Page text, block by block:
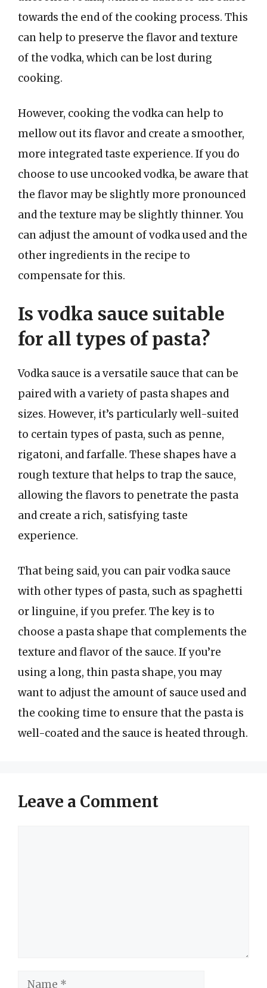
towards the end of the cooking process. This
can help to preserve the flavor and texture
of the vodka, which can be lost during
cooking.
However, cooking the vodka can help to
mellow out its flavor and create a smoother,
more integrated taste experience. If you do
choose to use uncooked vodka, be aware that
the flavor may be slightly more pronounced
and the texture may be slightly thinner. You
can adjust the amount of vodka used and the
other ingredients in the recipe to
compensate for this.
Is vodka sauce suitable
for all types of pasta?
Vodka sauce is a versatile sauce that can be
paired with a variety of pasta shapes and
sizes. However, it’s particularly well-suited
to certain types of pasta, such as penne,
rigatoni, and farfalle. These shapes have a
rough texture that helps to trap the sauce,
allowing the flavors to penetrate the pasta
and create a rich, satisfying taste
experience.
That being said, you can pair vodka sauce
with other types of pasta, such as spaghetti
or linguine, if you prefer. The key is to
choose a pasta shape that complements the
texture and flavor of the sauce. If you’re
using a long, thin pasta shape, you may
want to adjust the amount of sauce used and
the cooking time to ensure that the pasta is
well-coated and the sauce is heated through.
Leave a Comment
Name